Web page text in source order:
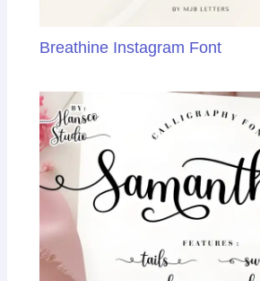
Breathine Instagram Font